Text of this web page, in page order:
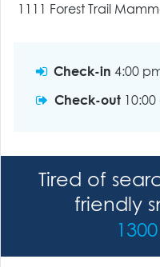
1111 Forest Trail
Check-in 4:00
Check-out
Tired of
friendly